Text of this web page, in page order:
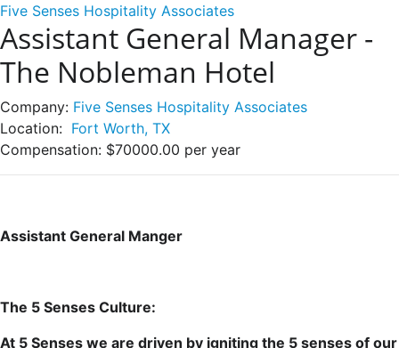
Five Senses Hospitality Associates
Assistant General Manager -
The Nobleman Hotel
Company: Five Senses Hospitality Associates
Location: Fort Worth, TX
Compensation: $70000.00 per year
Assistant General Manger
The 5 Senses Culture:
At 5 Senses we are driven by igniting the 5 senses of our